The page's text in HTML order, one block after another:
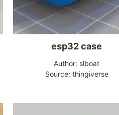
esp32 case
Author: slboat
Source: thingiverse